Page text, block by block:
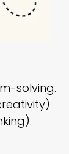
solving.